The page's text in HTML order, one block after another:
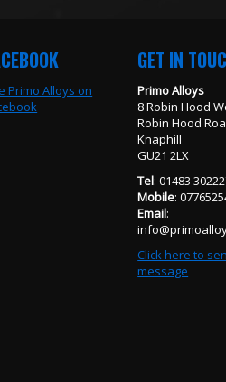
Primo Alloys on
GET IN
Primo Alloys
8 Robin Hood
Robin Hood
Knaphill
GU21 2LX
Tel: 01483
Mobile:
Email:
Click here to
message